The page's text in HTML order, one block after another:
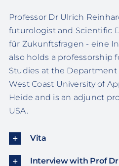
Professor Dr Ulrich
futurologist and Scientific
für Zukunftsfragen - eine
also holds a professorship
Studies at the
West Coast University of
Heide and is an adjunct
USA.
Vita
Interview with Prof